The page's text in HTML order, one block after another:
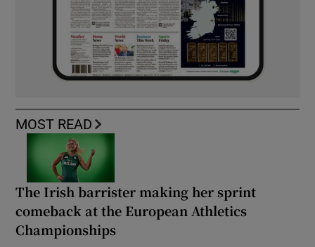
MOST READ
The Irish barrister making her sprint
comeback at the European Athletics
Championships